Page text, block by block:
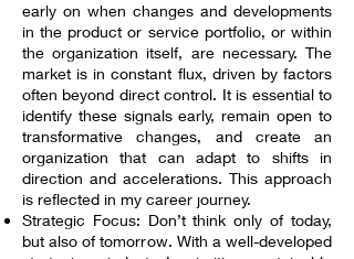
early on when changes and developments
in the product or service portfolio, or within
the organization itself, are necessary. The
market is in constant flux, driven by factors
often beyond direct control. It is essential to
identify these signals early, remain open to
transformative changes, and create an
organization that can adapt to shifts in
direction and accelerations. This approach
is reflected in my career journey.
Strategic Focus: Don’t think only of today,
but also of tomorrow. With a well-developed